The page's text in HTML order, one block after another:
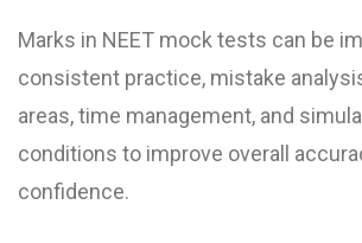
Marks in NEET mock test​s can be
consistent practice, mistake
areas, time management, and
conditions to improve overall
confidence.